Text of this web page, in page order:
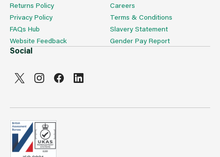
Returns Policy
Privacy Policy
FAQs Hub
Website Feedback
Careers
Terms & Conditions
Slavery Statement
Gender Pay Report
Social